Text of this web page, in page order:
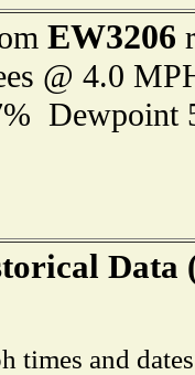
EW3206
@ 4.0
Dewpoint
Data
times and